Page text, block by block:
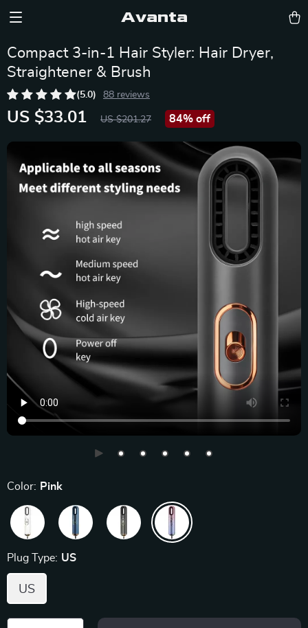
Avanta
Compact 3-in-1 Hair Styler: Hair Dryer,
Straightener & Brush
(5.0) 88 reviews
US $33.01 US $201.27 84% off
Color: Pink
Plug Type: US
US